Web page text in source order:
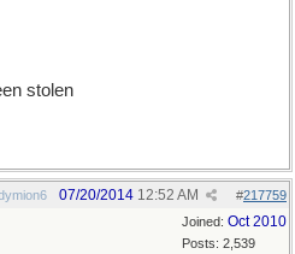
stolen
#217759
07/20/2014 12:52 AM
Joined: Oct 2010
Posts: 2,539